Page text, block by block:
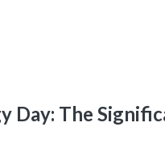
Day: The